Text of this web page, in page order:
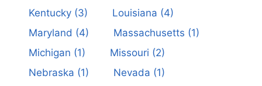
Kentucky(3) Louisiana (4)
Maryland (4) Massachusetts (1)
Michigan (1) Missouri (2)
Nebraska (1) Nevada (1)